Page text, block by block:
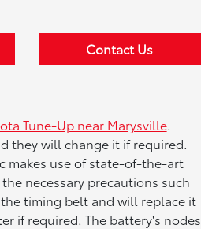
Contact Us
Tune-Up near Marysville.
they will change it if required.
makes use of state-of-the-art
necessary precautions such
timing belt and will replace it
if required. The battery's nodes